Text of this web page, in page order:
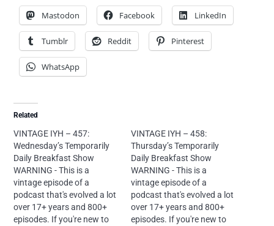
Mastodon Facebook LinkedIn
Tumblr Reddit Pinterest
WhatsApp
Related
VINTAGE IYH – 457:
Wednesday’s Temporarily
Daily Breakfast Show
WARNING - This is a
vintage episode of a
podcast that's evolved a lot
over 17+ years and 800+
episodes. If you're new to
VINTAGE IYH – 458:
Thursday’s Temporarily
Daily Breakfast Show
WARNING - This is a
vintage episode of a
podcast that's evolved a lot
over 17+ years and 800+
episodes. If you're new to